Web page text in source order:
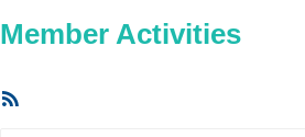
Member Activities